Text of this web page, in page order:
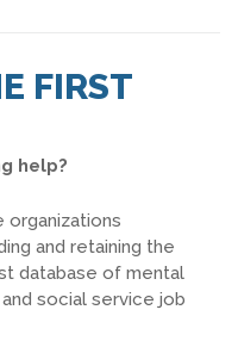
FIRST
help?
organizations
and retaining the
database of mental
social service job